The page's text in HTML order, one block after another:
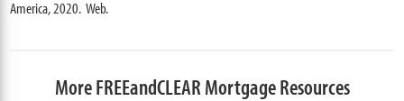
America, 2020. Web.
More FREEandCLEAR Mortgage Resources